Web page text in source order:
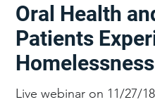
Live webinar on 11/27/18
Oral Health
Patients
Homelessness